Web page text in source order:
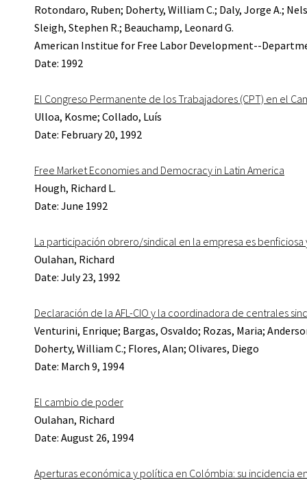
Rotondaro, Ruben; Doherty, William C.; Daly, Jorge A.;
Sleigh, Stephen R.; Beauchamp, Leonard G.
American Institue for Free Labor Development--
Date: 1992
El Congreso Permanente de los Trabajadores (CPT) en el
Ulloa, Kosme; Collado, Luís
Date: February 20, 1992
Free Market Economies and Democracy in Latin America
Hough, Richard L.
Date: June 1992
La participación obrero/sindical en la empresa es benficiosa
Oulahan, Richard
Date: July 23, 1992
Declaración de la AFL-CIO y la coordinadora de centrales
Venturini, Enrique; Bargas, Osvaldo; Rozas, Maria;
Doherty, William C.; Flores, Alan; Olivares, Diego
Date: March 9, 1994
El cambio de poder
Oulahan, Richard
Date: August 26, 1994
Aperturas económica y política en Colómbia: su incidencia